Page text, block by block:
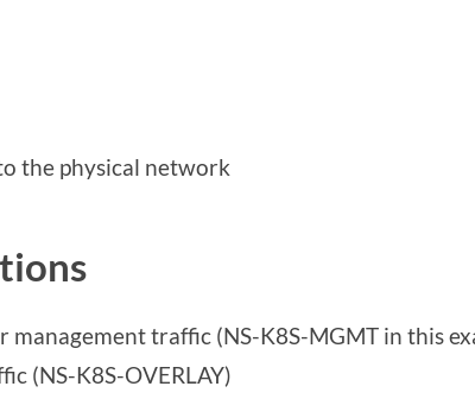
the physical network
traffic (NS-K8S-MGMT in this
(NS-K8S-OVERLAY)